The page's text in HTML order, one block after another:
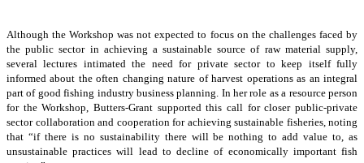
Although the Workshop was not expected to focus on the challenges faced by
the public sector in achieving a sustainable source of raw material supply,
several lectures intimated the need for private sector to keep itself fully
informed about the often changing nature of harvest operations as an integral
part of good fishing industry business planning. In her role as a resource person
for the Workshop, Butters-Grant supported this call for closer public-private
sector collaboration and cooperation for achieving sustainable fisheries, noting
that “if there is no sustainability there will be nothing to add value to, as
unsustainable practices will lead to decline of economically important fish